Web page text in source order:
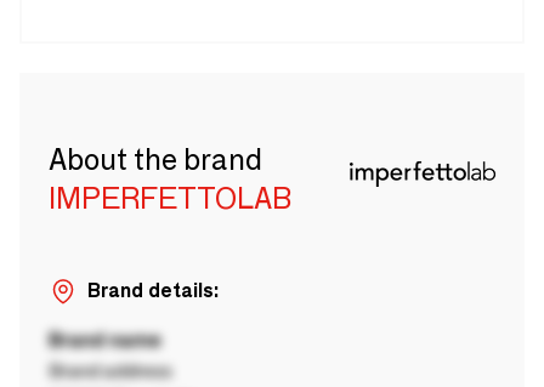
About the brand
IMPERFETTOLAB
Brand details:
Brand name
Brand address